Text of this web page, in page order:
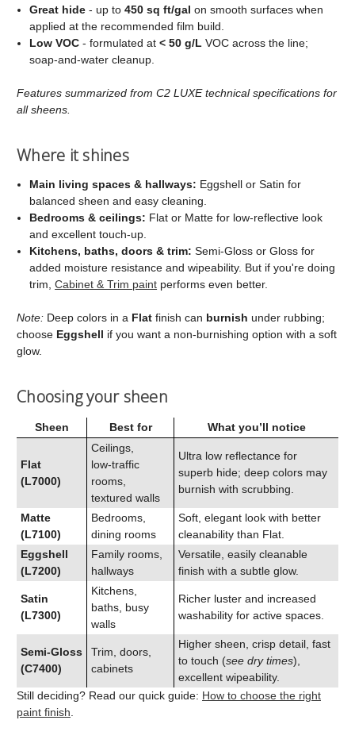
Great hide - up to450 sq ft/gal on smooth surfaces when
applied at the recommended film build.
Low VOC - formulated at< 50 g/L VOC across the line;
soap‑and‑water cleanup.
Features summarized from C2 LUXE technical specifications for
all sheens.
Where it shines
Main living spaces & hallways: Eggshell or Satin for
balanced sheen and easy cleaning.
Bedrooms & ceilings: Flat or Matte for low‑reflective look
and excellent touch‑up.
Kitchens, baths, doors & trim: Semi‑Gloss or Gloss for
added moisture resistance and wipeability. But if you're doing
trim,Cabinet & Trim paint performs even better.
Note: Deep colors in a Flat finish can burnish under rubbing;
choose Eggshell if you want a non‑burnishing option with a soft
glow.
Choosing your sheen
Sheen Best for What you’ll notice
Flat
(L7000)
Ceilings,
low‑traffic
rooms,
textured walls
Ultra low reflectance for
superb hide; deep colors may
burnish with scrubbing.
Matte
(L7100)
Bedrooms,
dining rooms
Soft, elegant look with better
cleanability than Flat.
Eggshell
(L7200)
Family rooms,
hallways
Versatile, easily cleanable
finish with a subtle glow.
Satin
(L7300)
Kitchens,
baths, busy
walls
Richer luster and increased
washability for active spaces.
Semi‑Gloss
(C7400)
Trim, doors,
cabinets
Higher sheen, crisp detail, fast
to touch (see dry times),
excellent wipeability.
Still deciding? Read our quick guide: How to choose the right
paint finish